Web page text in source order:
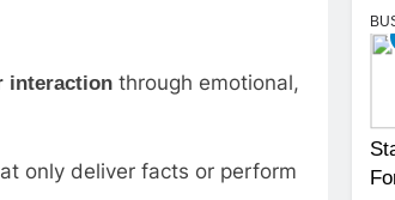
interaction through emotional,
only deliver facts or perform